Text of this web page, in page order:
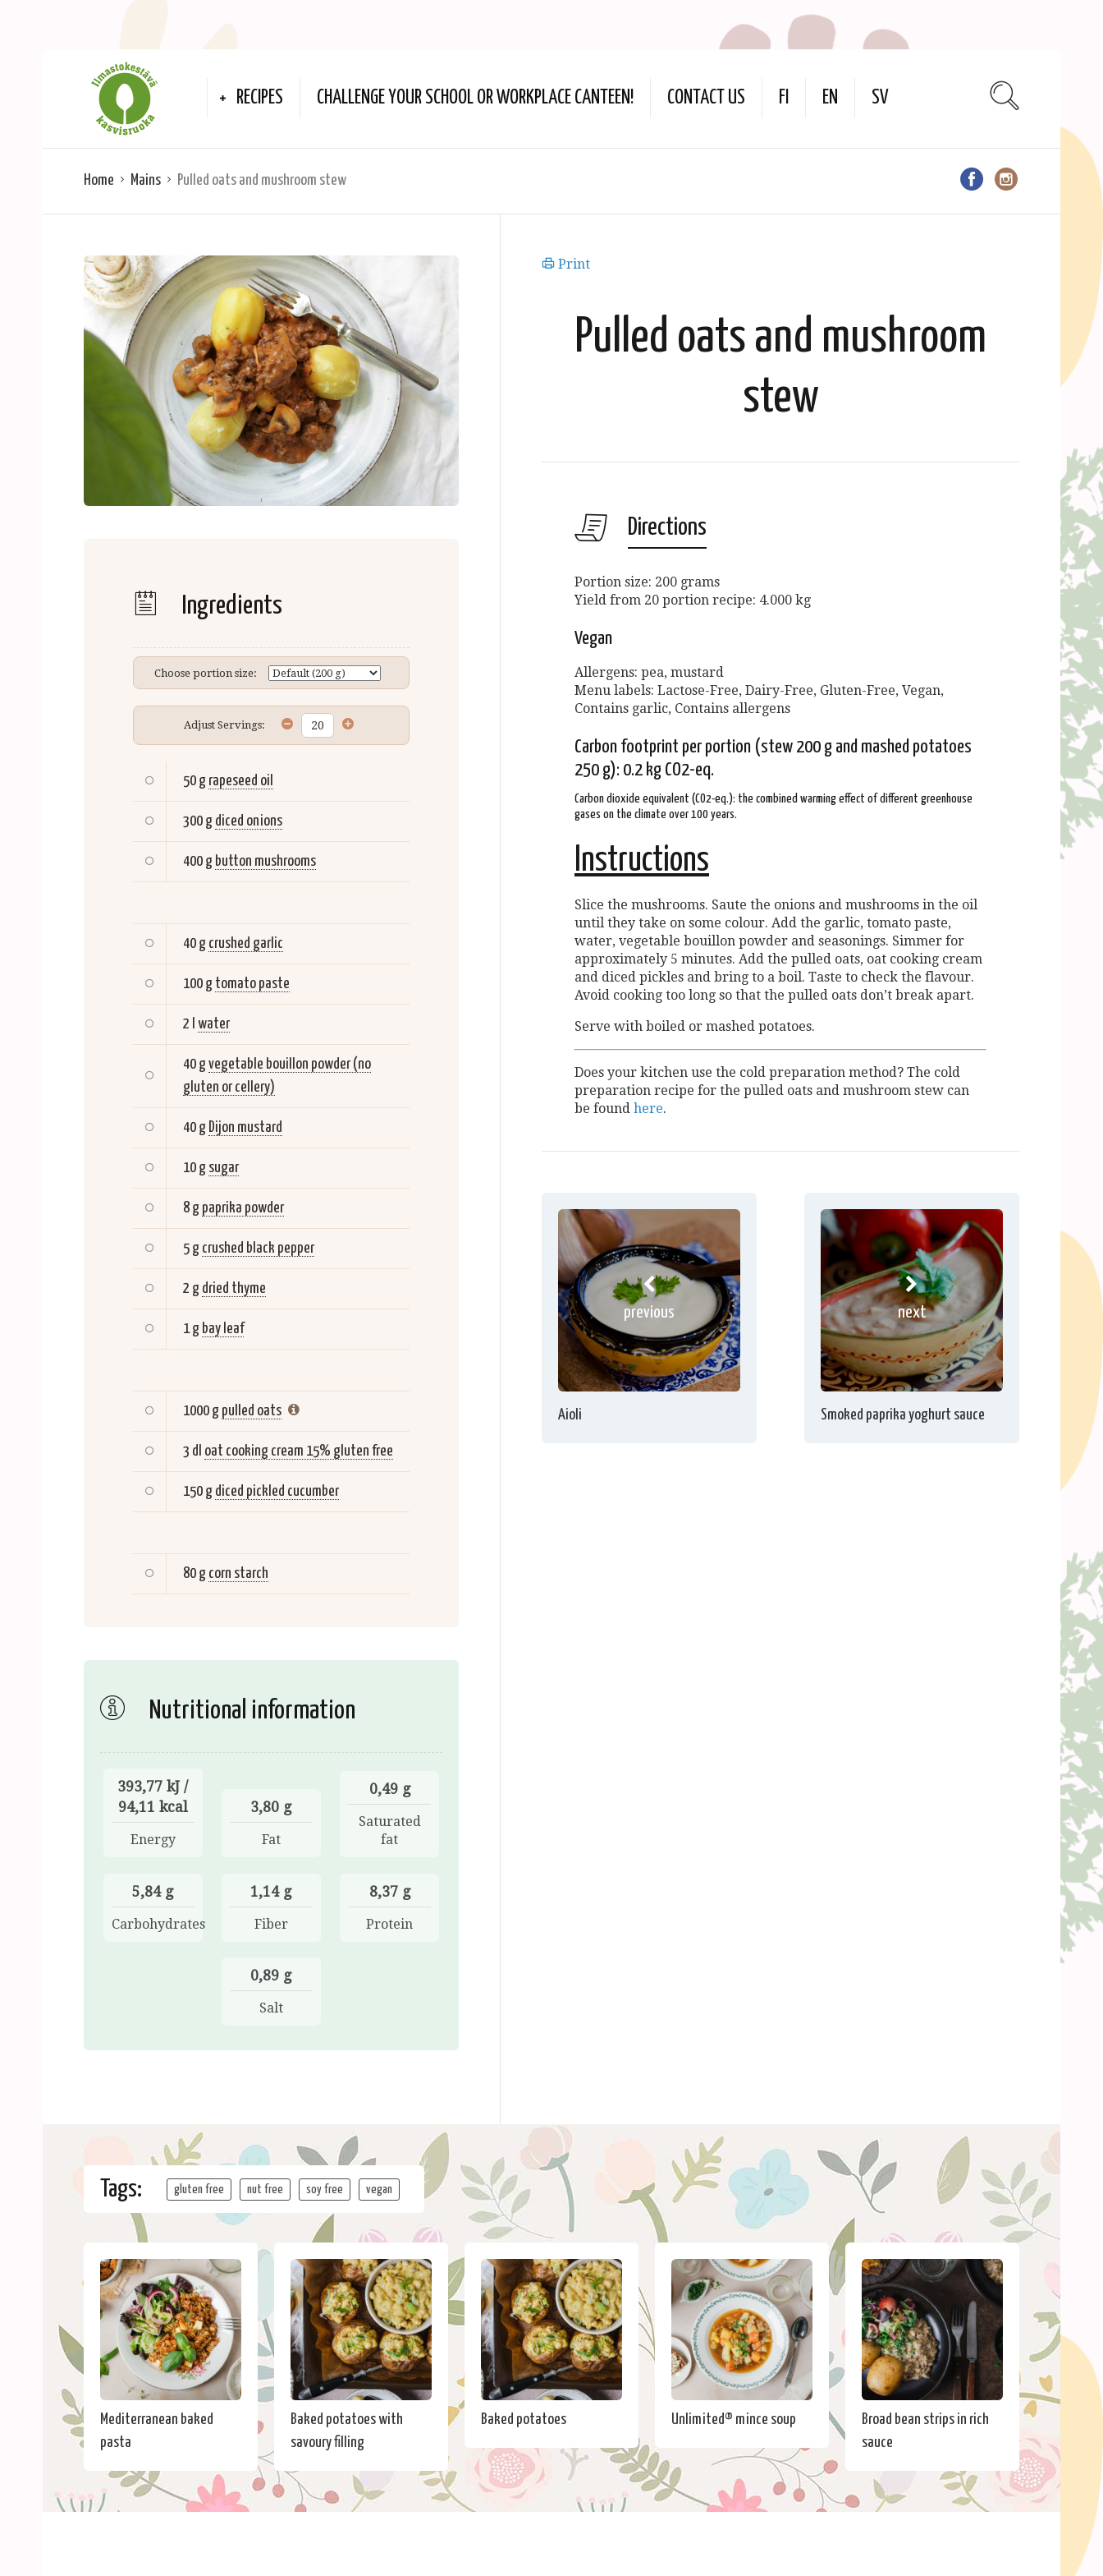
RECIPES CHALLENGE YOUR SCHOOL OR WORKPLACE CANTEEN! CONTACT US FI EN SV
Home Mains Pulled oats and mushroom stew
Ingredients
Choose portion size:
Adjust Servings:
50 g rapeseed oil
300 g diced onions
400 g button mushrooms
40 g crushed garlic
100 g tomato paste
2 l water
40 gvegetable bouillon powder (no
gluten or cellery)
40 g Dijon mustard
10 g sugar
8 g paprika powder
5 g crushed black pepper
2 g dried thyme
1 g bay leaf
1000 g pulled oats
3 dl oat cooking cream 15% gluten free
150 g diced pickled cucumber
80 g corn starch
Nutritional information
393,77 kJ /
94,11 kcal
Energy
3,80 g
Fat
0,49 g
Saturated
fat
5,84 g
Carbohydrates
1,14 g
Fiber
8,37 g
Protein
0,89 g
Salt
Print
Pulled oats and mushroom
stew
Directions
Portion size: 200 grams
Yield from 20 portion recipe: 4.000 kg
Vegan
Allergens: pea, mustard
Menu labels: Lactose-Free, Dairy-Free, Gluten-Free, Vegan,
Contains garlic, Contains allergens
Carbon footprint per portion (stew 200 g and mashed potatoes
250 g): 0.2 kg CO2-eq.
Carbon dioxide equivalent (CO2-eq.): the combined warming effect of different greenhouse
gases on the climate over 100 years.
Instructions
Slice the mushrooms. Saute the onions and mushrooms in the oil
until they take on some colour. Add the garlic, tomato paste,
water, vegetable bouillon powder and seasonings. Simmer for
approximately 5 minutes. Add the pulled oats, oat cooking cream
and diced pickles and bring to a boil. Taste to check the flavour.
Avoid cooking too long so that the pulled oats don’t break apart.
Serve with boiled or mashed potatoes.
Does your kitchen use the cold preparation method? The cold
preparation recipe for the pulled oats and mushroom stew can
be found here.
previous
Aioli
next
Smoked paprika yoghurt sauce
Tags: gluten free nut free soy free vegan
Mediterranean baked
pasta
Baked potatoes with
savoury filling
Baked potatoes Unlimited® mince soup
Broad bean strips in rich
sauce